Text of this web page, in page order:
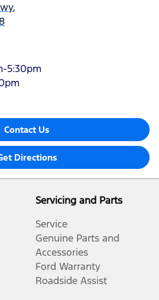
,
5:30pm
Contact Us
Directions
Servicing and Parts
Service
Genuine Parts and
Accessories
Ford Warranty
Roadside Assist